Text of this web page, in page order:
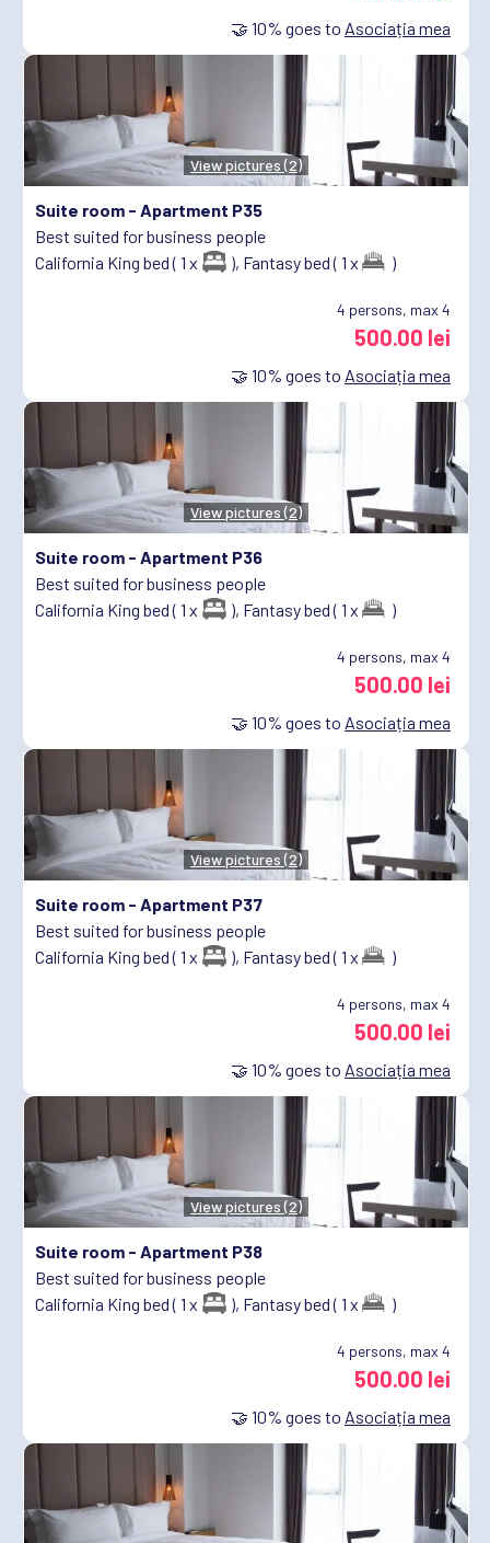
🤝 10% goes to Asociația mea
View pictures (2)
Suite room - Apartment P35
Best suited for business people
California King bed ( 1 x
), Fantasy bed ( 1 x )
4 persons, max 4
500.00 lei
🤝 10% goes to Asociația mea
View pictures (2)
Suite room - Apartment P36
Best suited for business people
California King bed ( 1 x
), Fantasy bed ( 1 x )
4 persons, max 4
500.00 lei
🤝 10% goes to Asociația mea
View pictures (2)
Suite room - Apartment P37
Best suited for business people
California King bed ( 1 x
), Fantasy bed ( 1 x )
4 persons, max 4
500.00 lei
🤝 10% goes to Asociația mea
View pictures (2)
Suite room - Apartment P38
Best suited for business people
California King bed ( 1 x
), Fantasy bed ( 1 x )
4 persons, max 4
500.00 lei
🤝 10% goes to Asociația mea